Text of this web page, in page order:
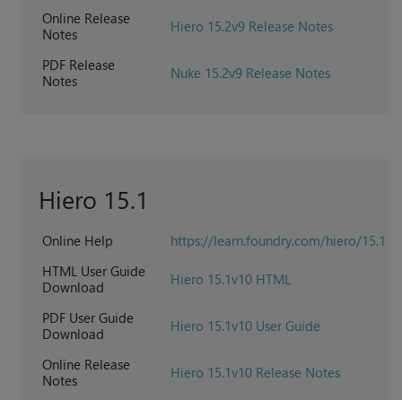
Online Release
Notes
Hiero 15.2v9 Release Notes
PDF Release
Notes
Nuke 15.2v9 Release Notes
Hiero 15.1
Online Help
https://learn.foundry.com/hiero/15.1
HTML User Guide
Download
Hiero 15.1v10 HTML
PDF User Guide
Download
Hiero 15.1v10 User Guide
Online Release
Notes
Hiero 15.1v10 Release Notes